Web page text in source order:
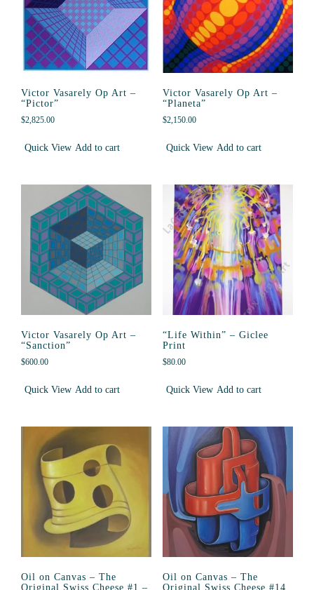
Victor Vasarely Op Art –
“Pictor”
$2,825.00
Quick View Add to cart
Victor Vasarely Op Art –
“Planeta”
$2,150.00
Quick View Add to cart
Victor Vasarely Op Art –
“Sanction”
$600.00
Quick View Add to cart
“Life Within” – Giclee
Print
$80.00
Quick View Add to cart
Oil on Canvas – The
Original Swiss Cheese #1 –
Oil on Canvas – The
Original Swiss Cheese #14